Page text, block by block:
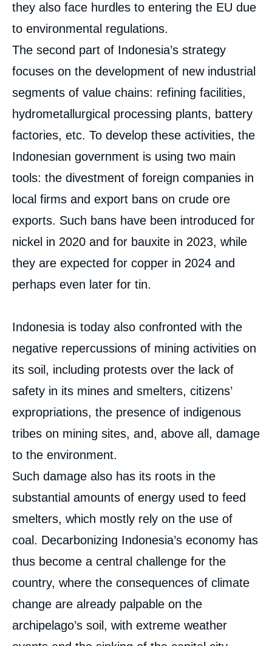
they also face hurdles to entering the EU due
to environmental regulations.
The second part of Indonesia’s strategy
focuses on the development of new industrial
segments of value chains: refining facilities,
hydrometallurgical processing plants, battery
factories, etc. To develop these activities, the
Indonesian government is using two main
tools: the divestment of foreign companies in
local firms and export bans on crude ore
exports. Such bans have been introduced for
nickel in 2020 and for bauxite in 2023, while
they are expected for copper in 2024 and
perhaps even later for tin.
Indonesia is today also confronted with the
negative repercussions of mining activities on
its soil, including protests over the lack of
safety in its mines and smelters, citizens’
expropriations, the presence of indigenous
tribes on mining sites, and, above all, damage
to the environment.
Such damage also has its roots in the
substantial amounts of energy used to feed
smelters, which mostly rely on the use of
coal. Decarbonizing Indonesia’s economy has
thus become a central challenge for the
country, where the consequences of climate
change are already palpable on the
archipelago’s soil, with extreme weather